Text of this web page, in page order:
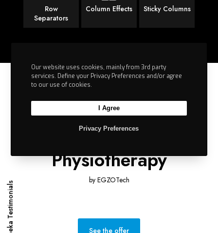
Row
Separators
Column Effects Sticky Columns
Impeka Testimonials
SIMPLY
Empowering
Physiotherapy
by EGZOTech
See the offer
Our website uses cookies, mainly from 3rd party
services. Define your Privacy Preferences and/or agree
to our use of cookies.
Privacy Preferences
I Agree